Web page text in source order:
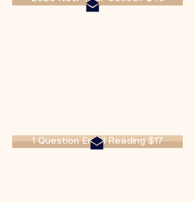
1 Question Email Reading $17